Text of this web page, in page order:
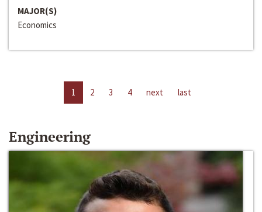
MAJOR(S)
Economics
1 2 3 4 next last
Engineering